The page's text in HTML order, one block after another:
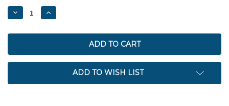
Stock:
DECREASE
QUANTITY:
INCREASE
QUANTITY:
ADD TO WISH LIST